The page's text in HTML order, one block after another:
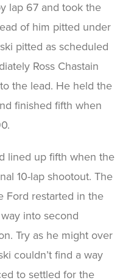
lap 67 and took the
of him pitted under
pitted as scheduled
Ross Chastain
the lead. He held the
finished fifth when
lined up fifth when the
10-lap shootout. The
Ford restarted in the
into second
Try as he might over
couldn’t find a way
to settled for the